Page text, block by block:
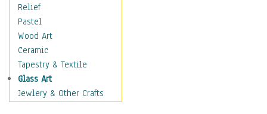
Animation
Classics
Comedy
Crime
Cult
Drama & Epic
Family
Relief
Pastel
Wood Art
Ceramic
Tapestry & Textile
Glass Art
Jewlery & Other Crafts